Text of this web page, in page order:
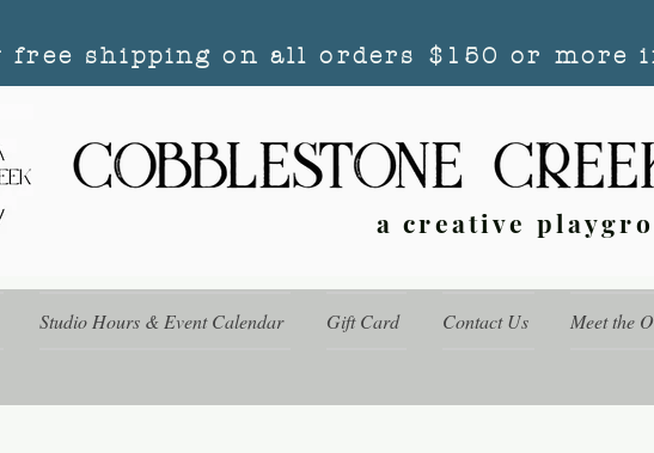
free shipping on all orders $150 or more
a creative
Studio Hours & Event Calendar Gift Card Contact Us Meet the